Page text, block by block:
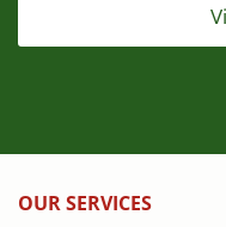
OUR SERVICES